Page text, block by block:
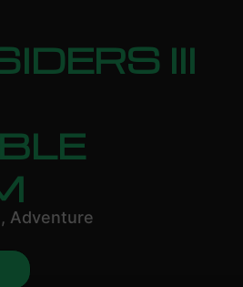
III
, Adventure